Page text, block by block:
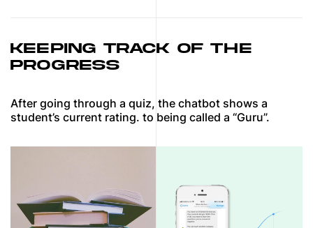
KEEPING TRACK OF THE
PROGRESS
After going through a quiz, the chatbot shows a
student’s current rating. to being called a “Guru”.